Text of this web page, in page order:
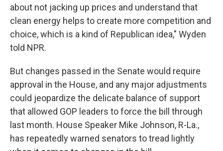
about not jacking up prices and understand that
clean energy helps to create more competition and
choice, which is a kind of Republican idea," Wyden
told NPR.
But changes passed in the Senate would require
approval in the House, and any major adjustments
could jeopardize the delicate balance of support
that allowed GOP leaders to force the bill through
last month. House Speaker Mike Johnson, R-La.,
has repeatedly warned senators to tread lightly